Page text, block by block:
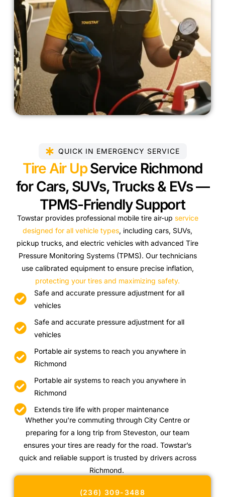
QUICK IN EMERGENCY SERVICE
Tire Air UpService Richmond
for Cars, SUVs, Trucks & EVs —
TPMS-Friendly Support
Towstar provides professional mobile tire air-up service
designed for all vehicle types, including cars, SUVs,
pickup trucks, and electric vehicles with advanced Tire
Pressure Monitoring Systems (TPMS). Our technicians
use calibrated equipment to ensure precise inflation,
protecting your tires and maximizing safety.
Safe and accurate pressure adjustment for all
vehicles
Safe and accurate pressure adjustment for all
vehicles
Portable air systems to reach you anywhere in
Richmond
Portable air systems to reach you anywhere in
Richmond
Extends tire life with proper maintenance
Whether you’re commuting through City Centre or
preparing for a long trip from Steveston, our team
ensures your tires are ready for the road. Towstar’s
quick and reliable support is trusted by drivers across
Richmond.
(236) 309-3488